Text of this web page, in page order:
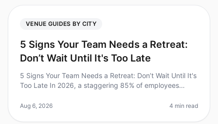
VENUE GUIDES BY CITY
5 Signs Your Team Needs a Retreat:
Don’t Wait Until It's Too Late
5 Signs Your Team Needs a Retreat: Don’t Wait Until It's
Too Late In 2026, a staggering 85% of employees
This alarming stati
Aug 6, 2026 4 min read